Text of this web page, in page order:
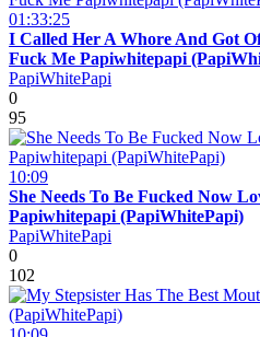
01:33:25
I Called Her A Whore And Got
Fuck Me Papiwhitepapi
PapiWhitePapi
0
95
10:09
She Needs To Be Fucked Now
Papiwhitepapi (PapiWhitePapi)
PapiWhitePapi
0
102